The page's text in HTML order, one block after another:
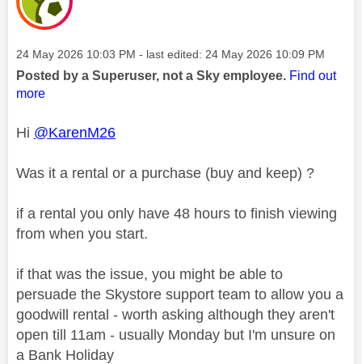
Message posted on
‎24 May 2026 10:03 PM - last edited: ‎24 May 2026 10:09 PM
Posted by a Superuser, not a Sky employee. Find out
more
Hi @KarenM26
Was it a rental or a purchase (buy and keep) ?
if a rental you only have 48 hours to finish viewing
from when you start.
if that was the issue, you might be able to
persuade the Skystore support team to allow you a
goodwill rental - worth asking although they aren't
open till 11am - usually Monday but I'm unsure on
a Bank Holiday